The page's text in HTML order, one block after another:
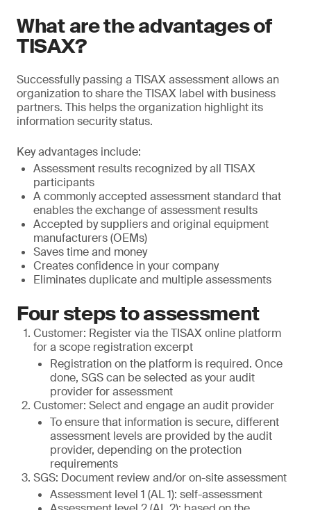
What are the advantages of
TISAX?
Successfully passing a TISAX assessment allows an
organization to share the TISAX label with business
partners. This helps the organization highlight its
information security status.
Key advantages include:
Assessment results recognized by all TISAX
participants
A commonly accepted assessment standard that
enables the exchange of assessment results
Accepted by suppliers and original equipment
manufacturers (OEMs)
Saves time and money
Creates confidence in your company
Eliminates duplicate and multiple assessments
Four steps to assessment
Customer: Register via the TISAX online platform
for a scope registration excerpt
Registration on the platform is required. Once
done, SGS can be selected as your audit
provider for assessment
Customer: Select and engage an audit provider
To ensure that information is secure, different
assessment levels are provided by the audit
provider, depending on the protection
requirements
SGS: Document review and/or on-site assessment
Assessment level 1 (AL 1): self-assessment